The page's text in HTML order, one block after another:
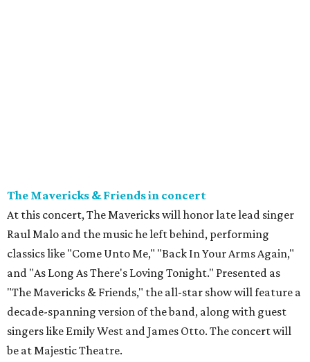
The Mavericks & Friends in concert
At this concert, The Mavericks will honor late lead singer
Raul Malo and the music he left behind, performing
classics like "Come Unto Me," "Back In Your Arms Again,"
and "As Long As There's Loving Tonight." Presented as
"The Mavericks & Friends," the all-star show will feature a
decade-spanning version of the band, along with guest
singers like Emily West and James Otto. The concert will
be at Majestic Theatre.